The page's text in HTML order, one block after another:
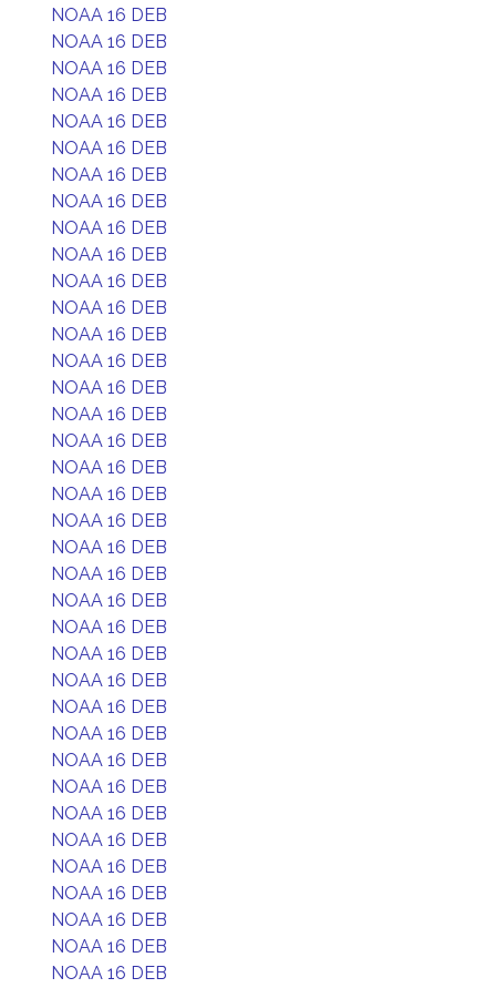
NOAA 16 DEB
NOAA 16 DEB
NOAA 16 DEB
NOAA 16 DEB
NOAA 16 DEB
NOAA 16 DEB
NOAA 16 DEB
NOAA 16 DEB
NOAA 16 DEB
NOAA 16 DEB
NOAA 16 DEB
NOAA 16 DEB
NOAA 16 DEB
NOAA 16 DEB
NOAA 16 DEB
NOAA 16 DEB
NOAA 16 DEB
NOAA 16 DEB
NOAA 16 DEB
NOAA 16 DEB
NOAA 16 DEB
NOAA 16 DEB
NOAA 16 DEB
NOAA 16 DEB
NOAA 16 DEB
NOAA 16 DEB
NOAA 16 DEB
NOAA 16 DEB
NOAA 16 DEB
NOAA 16 DEB
NOAA 16 DEB
NOAA 16 DEB
NOAA 16 DEB
NOAA 16 DEB
NOAA 16 DEB
NOAA 16 DEB
NOAA 16 DEB